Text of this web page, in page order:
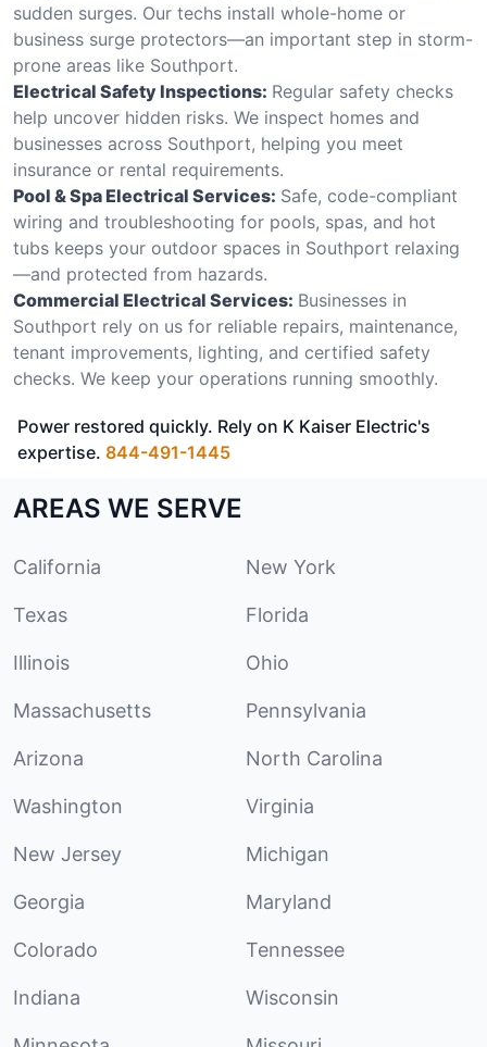
sudden surges. Our techs install whole-home or
business surge protectors—an important step in storm-
prone areas like Southport.
Electrical Safety Inspections: Regular safety checks
help uncover hidden risks. We inspect homes and
businesses across Southport, helping you meet
insurance or rental requirements.
Pool & Spa Electrical Services: Safe, code-compliant
wiring and troubleshooting for pools, spas, and hot
tubs keeps your outdoor spaces in Southport relaxing
—and protected from hazards.
Commercial Electrical Services: Businesses in
Southport rely on us for reliable repairs, maintenance,
tenant improvements, lighting, and certified safety
checks. We keep your operations running smoothly.
Power restored quickly. Rely on K Kaiser Electric's
expertise. 844-491-1445
AREAS WE SERVE
California New York
Texas Florida
Illinois Ohio
Massachusetts Pennsylvania
Arizona North Carolina
Washington Virginia
New Jersey Michigan
Georgia Maryland
Colorado Tennessee
Indiana Wisconsin